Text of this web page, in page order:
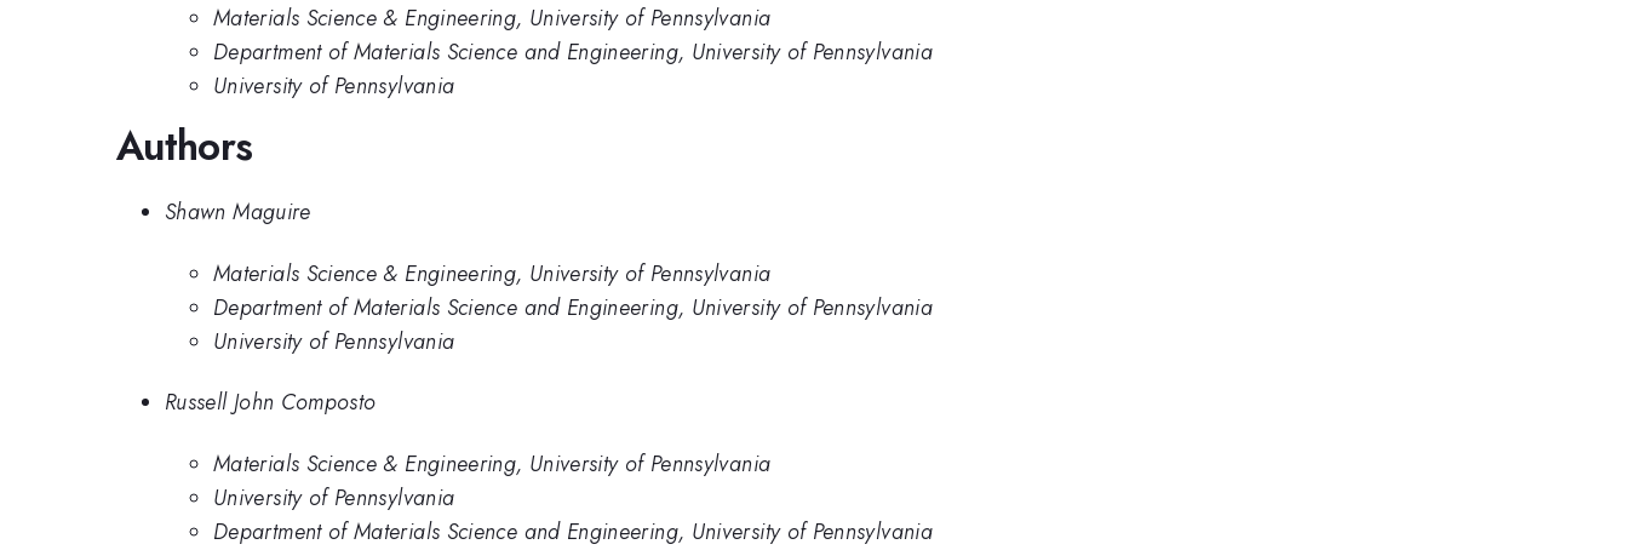
Materials Science & Engineering, University of Pennsylvania
Department of Materials Science and Engineering, University of Pennsylvania
University of Pennsylvania
Authors
Shawn Maguire
Materials Science & Engineering, University of Pennsylvania
Department of Materials Science and Engineering, University of Pennsylvania
University of Pennsylvania
Russell John Composto
Materials Science & Engineering, University of Pennsylvania
University of Pennsylvania
Department of Materials Science and Engineering, University of Pennsylvania